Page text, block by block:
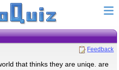
Feedback
that thinks they are uniqe. are